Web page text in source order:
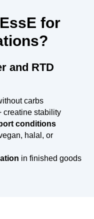
for
and RTD
carbs
creatine stability
conditions
halal, or
in finished goods